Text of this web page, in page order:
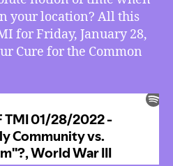
your location? All this
for Friday, January 28,
Cure for the Common